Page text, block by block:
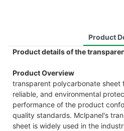
Product
Product details of the
Product Overview
transparent polycarbonate sheet
reliable, and environmental
performance of the product
quality standards. Mclpanel's
sheet is widely used in the